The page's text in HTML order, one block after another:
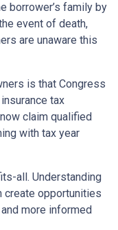
borrower’s family by
event of death,
are unaware this
is that Congress
tax
claim qualified
with tax year
all. Understanding
create opportunities
more informed